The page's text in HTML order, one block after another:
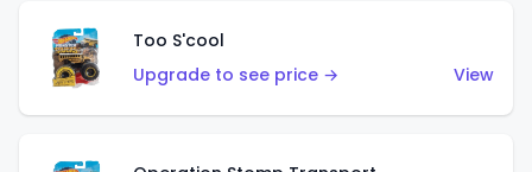
Too S'cool
Upgrade to see price →
View